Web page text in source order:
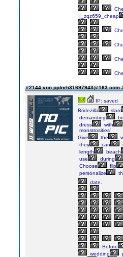
|_zqz659_cheap
#2144 von pptnrh31697943@163.com
IP: saved
Bridezilla
slam
demanding
dress
with
monstrosities'
Give
the
they
can
length
beach
use
during
Choose
flip
personalize
date.
Before
wedding